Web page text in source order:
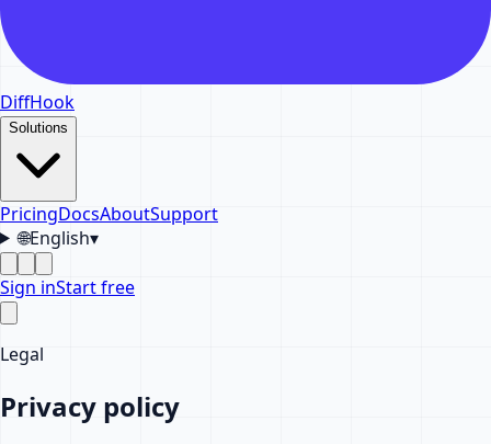
DiffHook
Solutions
PricingDocsAboutSupport
🌐English▾
Sign inStart free
Legal
Privacy policy